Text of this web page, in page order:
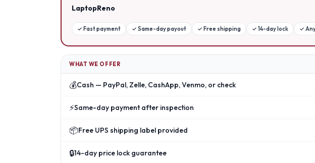
LaptopReno
✓ Fast payment ✓ Same-day payout ✓ Free shipping ✓ 14-day lock ✓
WHAT WE OFFER
💰Cash — PayPal, Zelle, CashApp, Venmo, or check
⚡Same-day payment after inspection
📦Free UPS shipping label provided
🔒14-day price lock guarantee